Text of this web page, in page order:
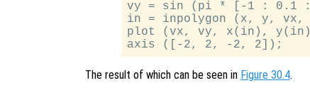
vy = sin (pi * [-1 : 0.1
in = inpolygon (x, y, vx,
plot (vx, vy, x(in),
The result of which can be seen in Figure 30.4.